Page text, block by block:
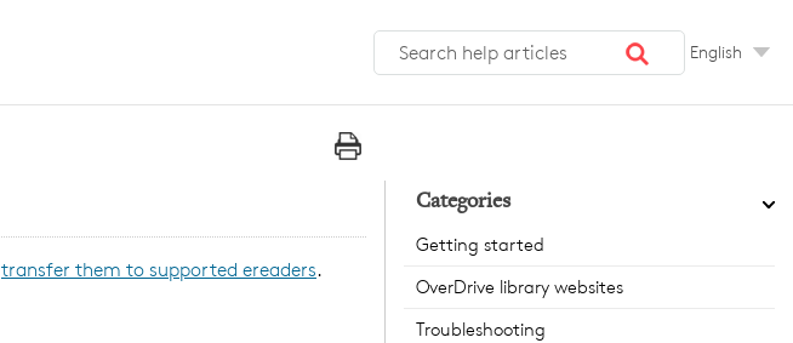
English
transfer them to supported ereaders.
Categories
Getting started
OverDrive library websites
Troubleshooting